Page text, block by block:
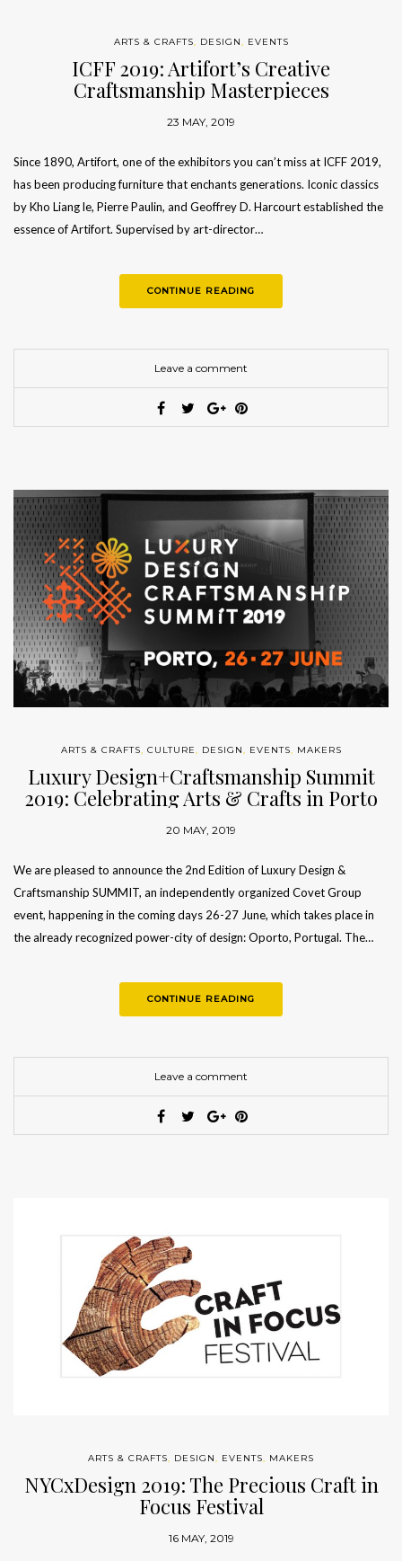
ARTS & CRAFTS, DESIGN, EVENTS
ICFF 2019: Artifort’s Creative
Craftsmanship Masterpieces
23 MAY, 2019
Since 1890, Artifort, one of the exhibitors you can’t miss at ICFF 2019,
has been producing furniture that enchants generations. Iconic classics
by Kho Liang le, Pierre Paulin, and Geoffrey D. Harcourt established the
essence of Artifort. Supervised by art-director…
CONTINUE READING
Leave a comment
ARTS & CRAFTS, CULTURE, DESIGN, EVENTS, MAKERS
Luxury Design+Craftsmanship Summit
2019: Celebrating Arts & Crafts in Porto
20 MAY, 2019
We are pleased to announce the 2nd Edition of Luxury Design &
Craftsmanship SUMMIT, an independently organized Covet Group
event, happening in the coming days 26-27 June, which takes place in
the already recognized power-city of design: Oporto, Portugal. The…
CONTINUE READING
Leave a comment
ARTS & CRAFTS, DESIGN, EVENTS, MAKERS
NYCxDesign 2019: The Precious Craft in
Focus Festival
16 MAY, 2019